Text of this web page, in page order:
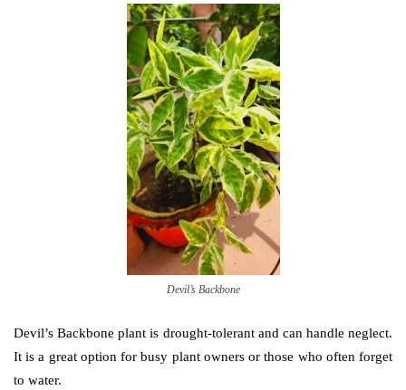
Devil’s Backbone
Devil’s Backbone plant is drought-tolerant and can handle neglect.
It is a great option for busy plant owners or those who often forget
to water.